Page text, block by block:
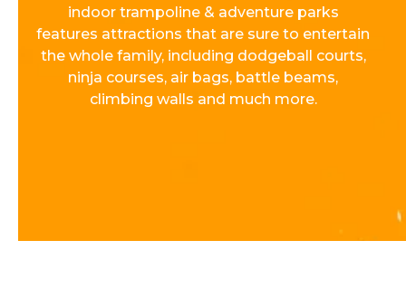
indoor trampoline & adventure parks
features attractions that are sure to entertain
the whole family, including dodgeball courts,
ninja courses, air bags, battle beams,
climbing walls and much more.